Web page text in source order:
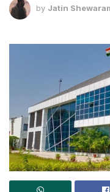
by Jatin